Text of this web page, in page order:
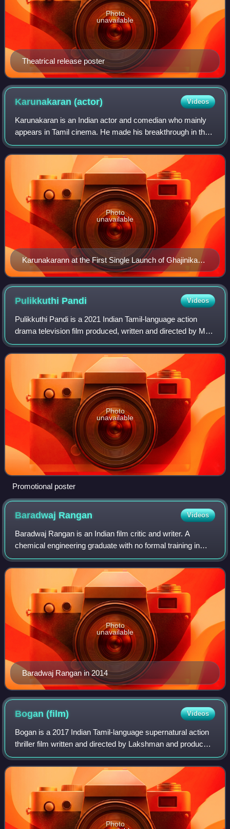
Theatrical release poster
Photo
unavailable
Karunakaran(actor) Videos
Karunakaran is an Indian actor and comedian who mainly
appears in Tamil cinema. He made his breakthrough in the
film Soodhu Kavvum. He also appeared in supporting roles
in Yaamirukka Bayamey, Jigartha
Karunakarann at the First Single Launch of Ghajinikanth
in 2018
Photo
unavailable
Pulikkuthi Pandi Videos
Pulikkuthi Pandi is a 2021 Indian Tamil-language action
drama television film produced, written and directed by M.
Muthaiah. The film stars Lakshmi Menon, Vikram Prabhu
and Singampuli, with Samuthraka
Photo
unavailable
Promotional poster
Baradwaj Rangan Videos
Baradwaj Rangan is an Indian film critic and writer. A
chemical engineering graduate with no formal training in
filmmaking or cinema writing, he has a diverse career in
advertising, IT consulting, and
Baradwaj Rangan in 2014
Photo
unavailable
Bogan(film) Videos
Bogan is a 2017 Indian Tamil-language supernatural action
thriller film written and directed by Lakshman and produced
by Prabhu Deva and Ganesh. The film stars Aravind
Swamy and Ravi Mohan in titular
Photo